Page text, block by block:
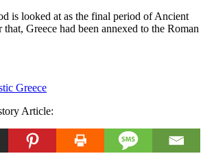
is looked at as the final period of Ancient
that, Greece had been annexed to the Roman
Greece
Article: